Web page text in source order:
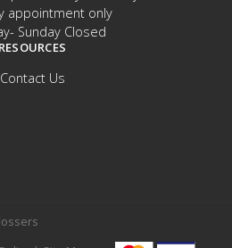
appointment only
Sunday Closed
RESOURCES
Contact Us